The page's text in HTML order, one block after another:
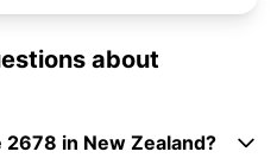
about
in New Zealand?